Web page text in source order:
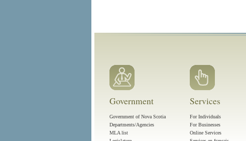
Government
Government of Nova Scotia
Departments/Agencies
MLA list
Services
For Individuals
For Businesses
Online Services